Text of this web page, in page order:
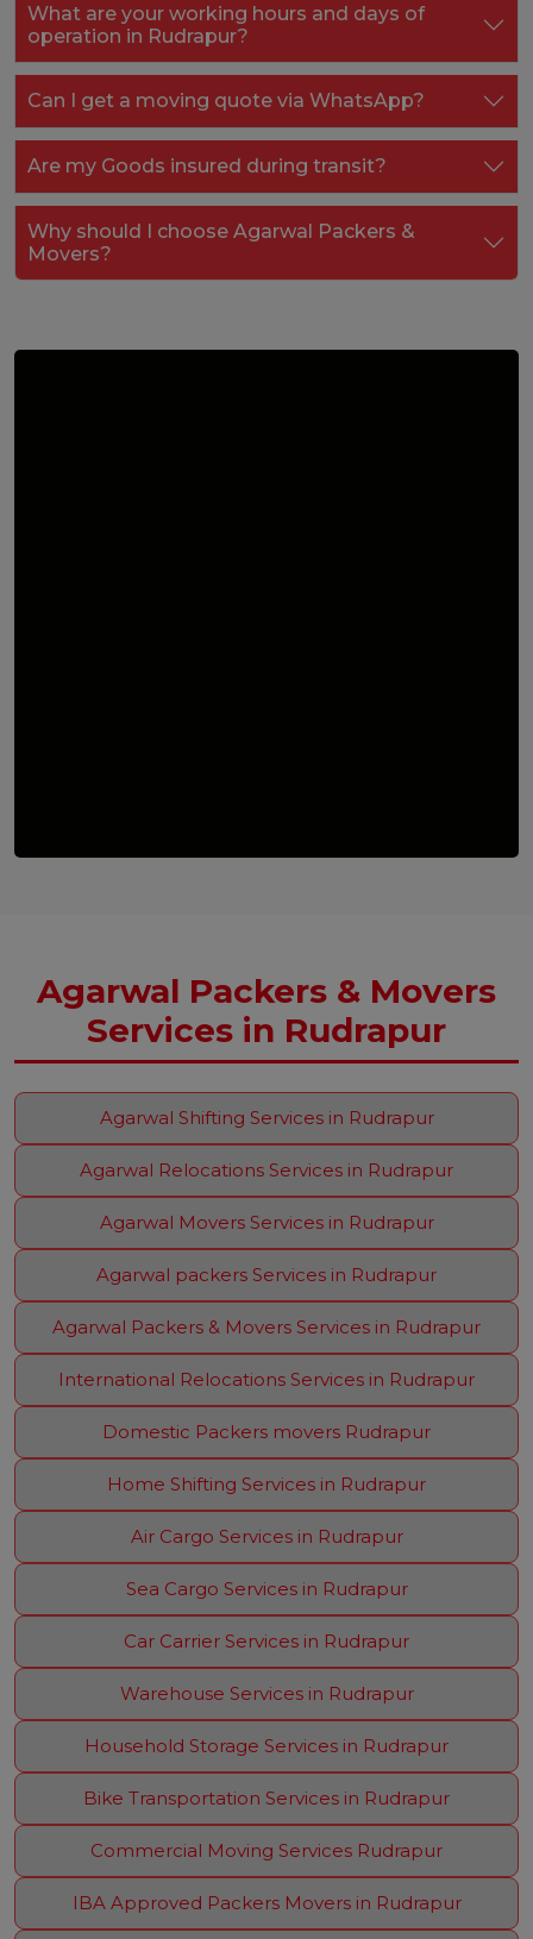
What are your working hours and days of
operation in Rudrapur?
Can I get a moving quote via WhatsApp?
Are my Goods insured during transit?
Why should I choose Agarwal Packers &
Movers?
Agarwal Packers & Movers
Services in Rudrapur
Agarwal Shifting Services in Rudrapur
Agarwal Relocations Services in Rudrapur
Agarwal Movers Services in Rudrapur
Agarwal packers Services in Rudrapur
Agarwal Packers & Movers Services in Rudrapur
International Relocations Services in Rudrapur
Domestic Packers movers Rudrapur
Home Shifting Services in Rudrapur
Air Cargo Services in Rudrapur
Sea Cargo Services in Rudrapur
Car Carrier Services in Rudrapur
Warehouse Services in Rudrapur
Household Storage Services in Rudrapur
Bike Transportation Services in Rudrapur
Commercial Moving Services Rudrapur
IBA Approved Packers Movers in Rudrapur